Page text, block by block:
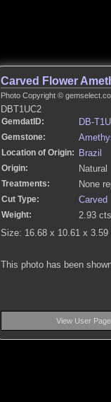
Carved Flower
Photo Copyright ©
DBT1UC2
GemdatID: DB-
Gemstone:
Location of Origin: Brazil
Origin: Natural
Treatments: None
Cut Type: Carved
Weight:
2.93
Size: 16.68 x 10.61 x 3.59
This photo has been
View User